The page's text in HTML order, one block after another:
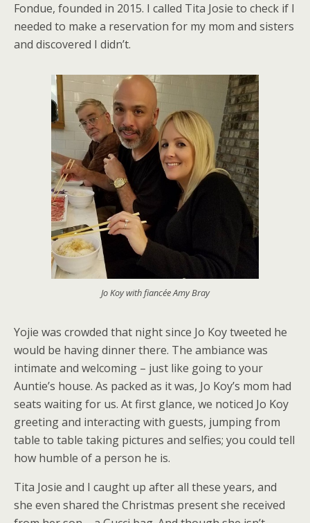
Fondue, founded in 2015. I called Tita Josie to check if I
needed to make a reservation for my mom and sisters
and discovered I didn’t.
Jo Koy with fiancée Amy Bray
Yojie was crowded that night since Jo Koy tweeted he
would be having dinner there. The ambiance was
intimate and welcoming – just like going to your
Auntie’s house. As packed as it was, Jo Koy’s mom had
seats waiting for us. At first glance, we noticed Jo Koy
greeting and interacting with guests, jumping from
table to table taking pictures and selfies; you could tell
how humble of a person he is.
Tita Josie and I caught up after all these years, and
she even shared the Christmas present she received